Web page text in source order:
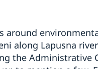
around
along Lapusna
the Administrative